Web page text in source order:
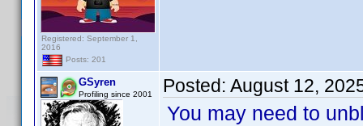
Registered: September 1,
2016
Posts: 201
GSyren
Profiling since 2001 Posted: August 12,
You may need to